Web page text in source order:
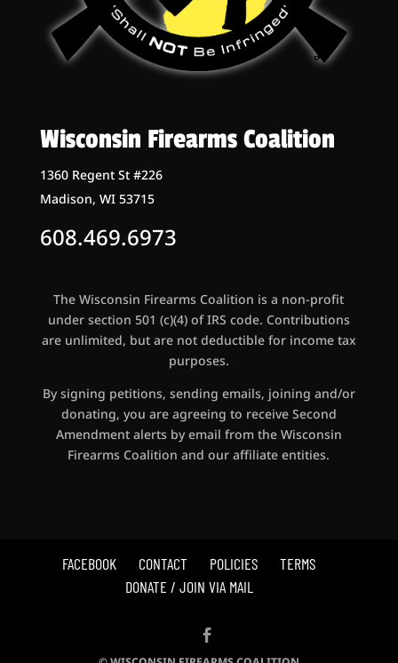
Wisconsin Firearms Coalition
1360 Regent St #226
Madison, WI 53715
608.469.6973
The Wisconsin Firearms Coalition is a non-profit
under section 501 (c)(4) of IRS code. Contributions
are unlimited, but are not deductible for income tax
purposes.
By signing petitions, sending emails, joining and/or
donating, you are agreeing to receive Second
Amendment alerts by email from the Wisconsin
Firearms Coalition and our affiliate entities.
FACEBOOK CONTACT POLICIES
TERMS
DONATE / JOIN VIA MAIL